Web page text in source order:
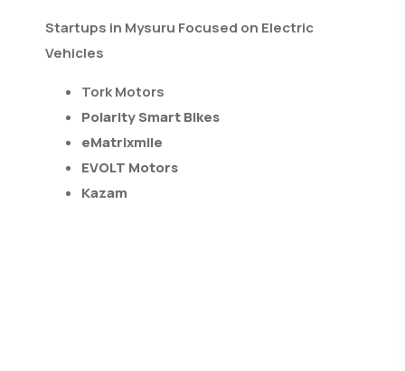
Startups in Mysuru Focused on Electric
Vehicles
Tork Motors
Polarity Smart Bikes
eMatrixmile
EVOLT Motors
Kazam